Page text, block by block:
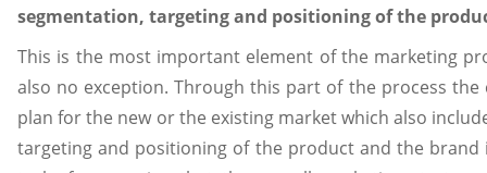
segmentation, targeting and positioning of the
This is the most important element of the marketing
also no exception. Through this part of the process
plan for the new or the existing market which also
targeting and positioning of the product and the